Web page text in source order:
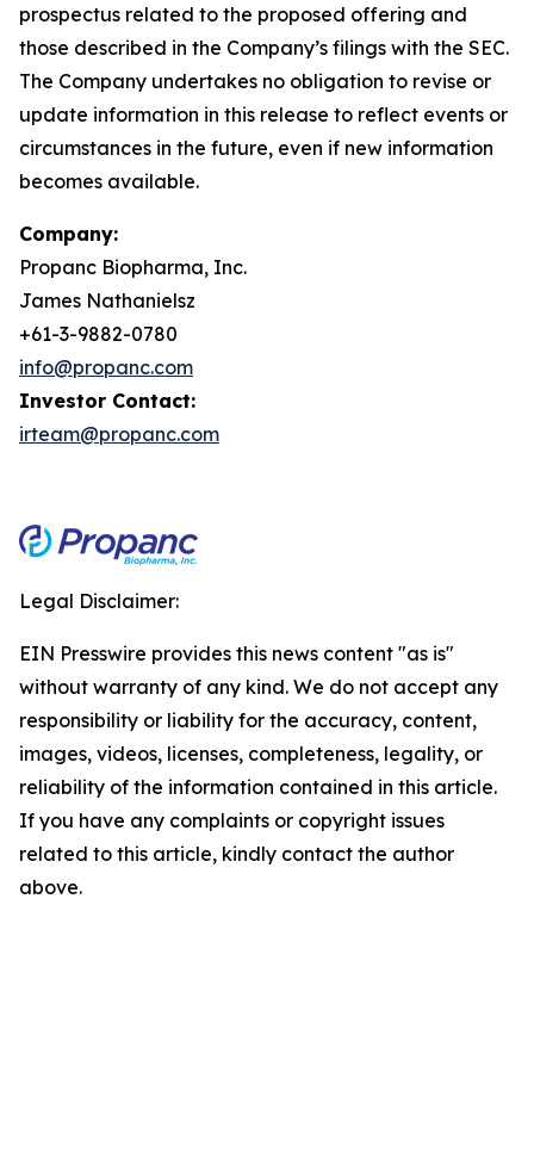
prospectus related to the proposed offering and
those described in the Company’s filings with the SEC.
The Company undertakes no obligation to revise or
update information in this release to reflect events or
circumstances in the future, even if new information
becomes available.
Company:
Propanc Biopharma, Inc.
James Nathanielsz
+61-3-9882-0780
info@propanc.com
Investor Contact:
irteam@propanc.com
Legal Disclaimer:
EIN Presswire provides this news content "as is"
without warranty of any kind. We do not accept any
responsibility or liability for the accuracy, content,
images, videos, licenses, completeness, legality, or
reliability of the information contained in this article.
If you have any complaints or copyright issues
related to this article, kindly contact the author
above.